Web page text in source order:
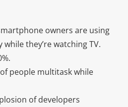
owners are using
they’re watching TV.
people multitask while
of developers